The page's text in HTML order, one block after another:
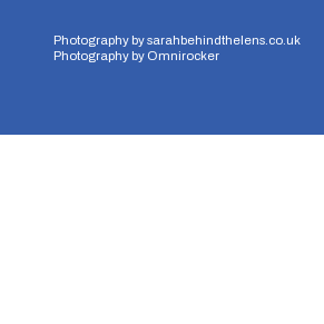
Photography bysarahbehindthelens.co.uk
Photography by Omnirocker